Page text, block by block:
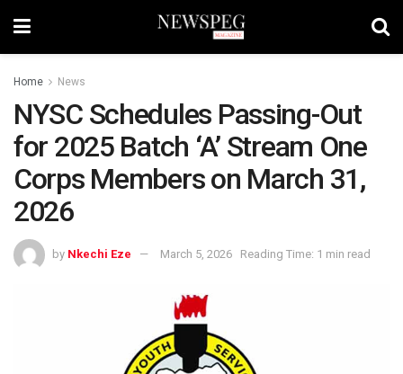
Home News
NYSC Schedules Passing-Out
for 2025 Batch ‘A’ Stream One
Corps Members on March 31,
2026
by Nkechi Eze March 5, 2026 Reading Time: 1 min read